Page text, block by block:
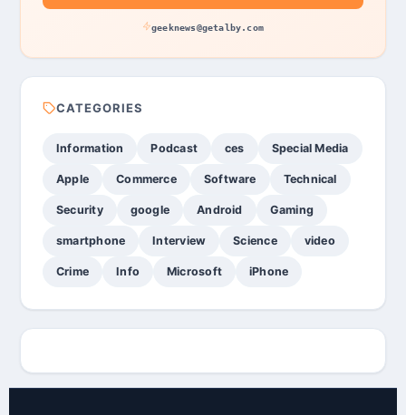
geeknews@getalby.com
CATEGORIES
Information Podcast ces Special Media
Apple Commerce Software Technical
Security google Android Gaming
smartphone Interview Science video
Crime Info Microsoft iPhone